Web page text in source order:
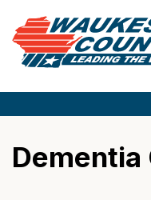
Dementia